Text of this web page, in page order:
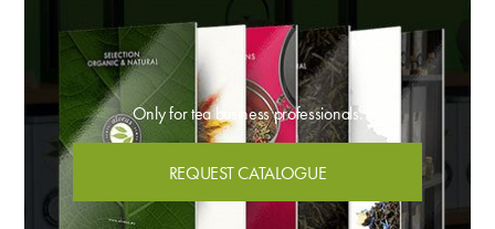
Only for tea business professionals.
REQUEST CATALOGUE